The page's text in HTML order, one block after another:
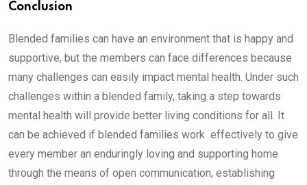
Conclusion
Blended families can have an environment that is happy and
supportive, but the members can face differences because
many challenges can easily impact mental health. Under such
challenges within a blended family, taking a step towards
mental health will provide better living conditions for all. It
can be achieved if blended families work effectively to give
every member an enduringly loving and supporting home
through the means of open communication, establishing